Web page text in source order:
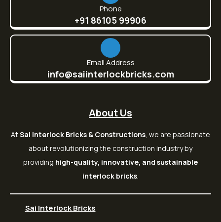
Phone
+91 86105 99906
Email Address
info@saiinterlockbricks.com
About Us
AtSai Interlock Bricks & Constructions, we are passionate
about revolutionizing the construction industry by
providing high-quality, innovative, and sustainable
interlock bricks.
Sai Interlock Bricks